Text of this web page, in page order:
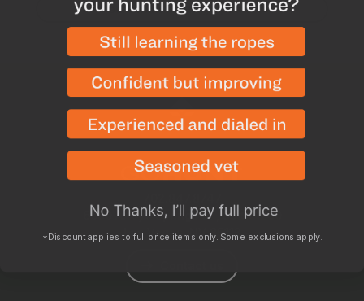
Yes! I want hunting updates.
6630 Arroyo Springs St., Suite 1200
Las Vegas, NV 89113
*Discount applies to full price items only. Some exclusions apply.